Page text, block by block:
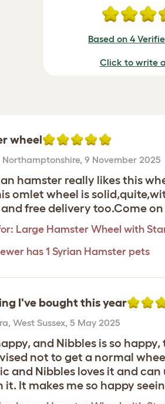
Based on 4
Click to write
wheel
Northamptonshire, 9 November 2025
hamster really likes this
omlet wheel is
and free delivery too.Come
Large Hamster Wheel with
has 1 Syrian Hamster pets
I've bought this year
, West Sussex, 5 May 2025
and Nibbles is so
not to get a normal
and Nibbles loves it and
it. It makes me so happy